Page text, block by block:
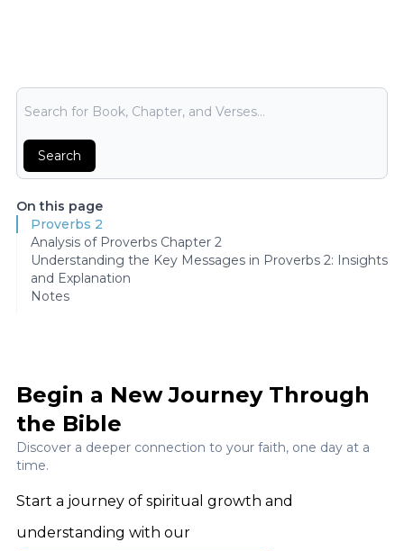
Bible Search
Search
On this page
Proverbs 2
Analysis of Proverbs Chapter 2
Understanding the Key Messages in Proverbs 2: Insights
and Explanation
Notes
Begin a New Journey Through
the Bible
Discover a deeper connection to your faith, one day at a
time.
Start a journey of spiritual growth and
understanding with our